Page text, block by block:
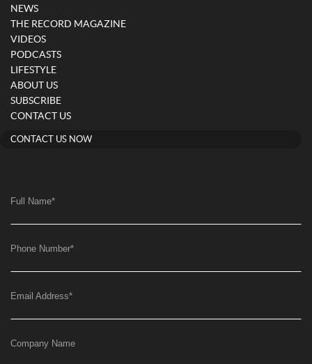
NEWS
THE RECORD MAGAZINE
VIDEOS
PODCASTS
LIFESTYLE
ABOUT US
SUBSCRIBE
CONTACT US
CONTACT US NOW
Full Name*
Phone Number*
Email Address*
Company Name